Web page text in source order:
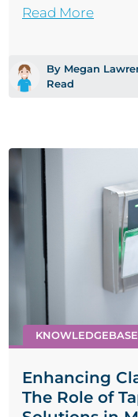
Read More
By Megan
Read
KNOWLEDGEBASE
Enhancing
The Role of